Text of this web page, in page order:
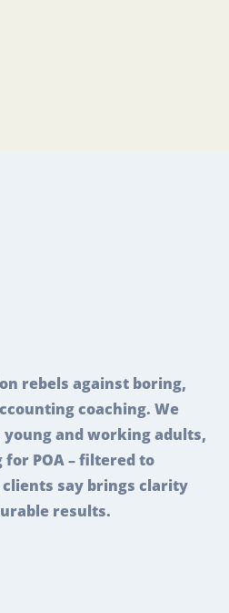
rebels against boring,
coaching. We
and working adults,
POA – filtered to
say brings clarity
results.